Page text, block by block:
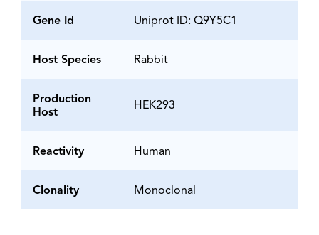
Gene Id Uniprot ID: Q9Y5C1
Host Species Rabbit
Production
Host
HEK293
Reactivity Human
Clonality Monoclonal